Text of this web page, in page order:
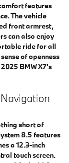
features
The vehicle
front armrest,
can also enjoy
ride for all
of openness
BMW X7's
short of
8.5 features
a 12.3-inch
touch screen.